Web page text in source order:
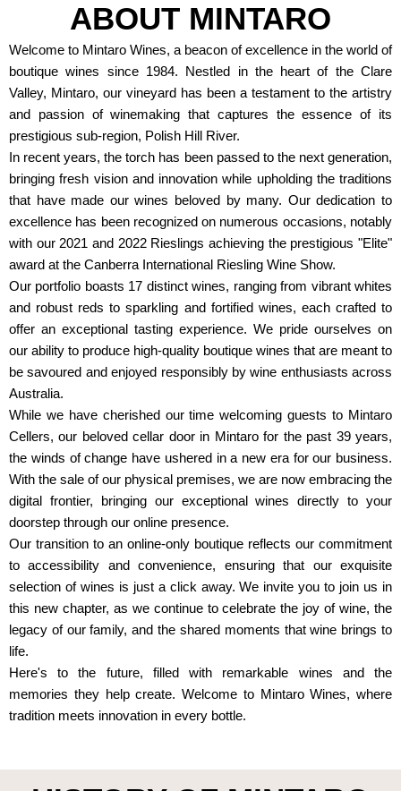
ABOUT MINTARO
Welcome to Mintaro Wines, a beacon of excellence in the world of
boutique wines since 1984. Nestled in the heart of the Clare
Valley, Mintaro, our vineyard has been a testament to the artistry
and passion of winemaking that captures the essence of its
prestigious sub-region, Polish Hill River.
In recent years, the torch has been passed to the next generation,
bringing fresh vision and innovation while upholding the traditions
that have made our wines beloved by many. Our dedication to
excellence has been recognized on numerous occasions, notably
with our 2021 and 2022 Rieslings achieving the prestigious "Elite"
award at the Canberra International Riesling Wine Show.
Our portfolio boasts 17 distinct wines, ranging from vibrant whites
and robust reds to sparkling and fortified wines, each crafted to
offer an exceptional tasting experience. We pride ourselves on
our ability to produce high-quality boutique wines that are meant to
be savoured and enjoyed responsibly by wine enthusiasts across
Australia.
While we have cherished our time welcoming guests to Mintaro
Cellers, our beloved cellar door in Mintaro for the past 39 years,
the winds of change have ushered in a new era for our business.
With the sale of our physical premises, we are now embracing the
digital frontier, bringing our exceptional wines directly to your
doorstep through our online presence.
Our transition to an online-only boutique reflects our commitment
to accessibility and convenience, ensuring that our exquisite
selection of wines is just a click away. We invite you to join us in
this new chapter, as we continue to celebrate the joy of wine, the
legacy of our family, and the shared moments that wine brings to
life.
Here's to the future, filled with remarkable wines and the
memories they help create. Welcome to Mintaro Wines, where
tradition meets innovation in every bottle.